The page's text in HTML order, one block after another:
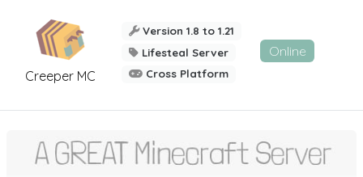
Creeper MC
Version 1.8 to 1.21
Lifesteal Server
Cross Platform
Online